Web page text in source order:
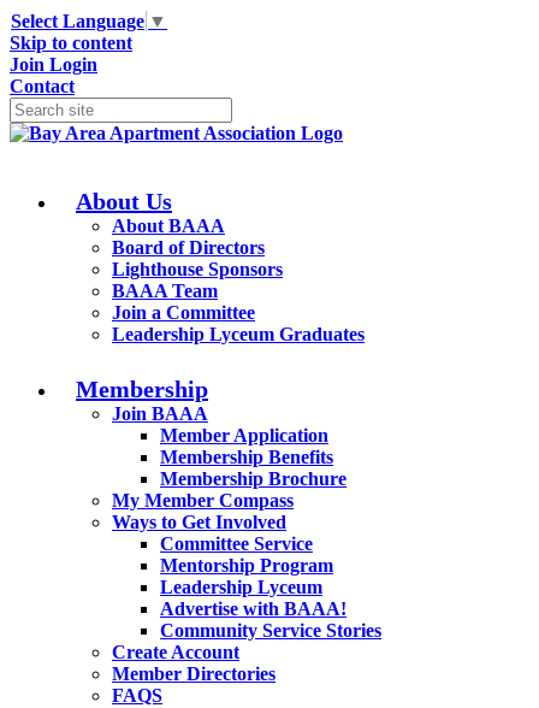
Select Language ▼
Skip to content
Join Login
Contact
About Us
About BAAA
Board of Directors
Lighthouse Sponsors
BAAA Team
Join a Committee
Leadership Lyceum Graduates
Membership
Join BAAA
Member Application
Membership Benefits
Membership Brochure
My Member Compass
Ways to Get Involved
Committee Service
Mentorship Program
Leadership Lyceum
Advertise with BAAA!
Community Service Stories
Create Account
Member Directories
FAQS